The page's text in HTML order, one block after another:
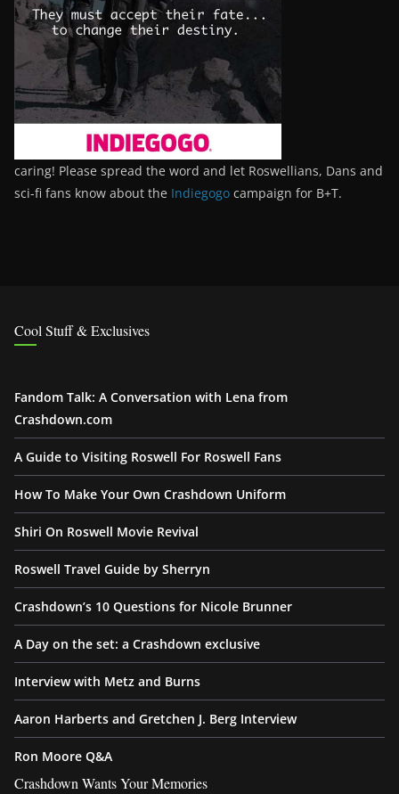
caring! Please spread the word and let Roswellians, Dans and
sci-fi fans know about the Indiegogo campaign for B+T.
Cool Stuff & Exclusives
Fandom Talk: A Conversation with Lena from
Crashdown.com
A Guide to Visiting Roswell For Roswell Fans
How To Make Your Own Crashdown Uniform
Shiri On Roswell Movie Revival
Roswell Travel Guide by Sherryn
Crashdown’s 10 Questions for Nicole Brunner
A Day on the set: a Crashdown exclusive
Interview with Metz and Burns
Aaron Harberts and Gretchen J. Berg Interview
Ron Moore Q&A
Crashdown Wants Your Memories